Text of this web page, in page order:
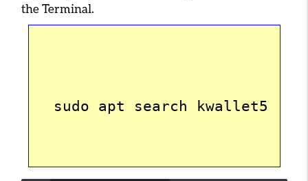
the Terminal.
sudo apt search kwallet5